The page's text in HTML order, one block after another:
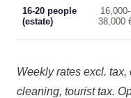
16-20 people
(estate)
16,000-
38,000
Weekly rates excl.
cleaning, tourist tax.